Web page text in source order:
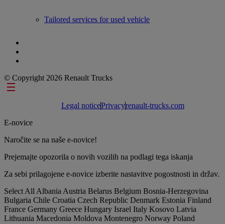
Tailored services for used vehicle
© Copyright 2026 Renault Trucks
Footer links
Legal noticePrivacyrenault-trucks.com
E-novice
Naročite se na naše e-novice!
Prejemajte opozorila o novih vozilih na podlagi tega iskanja
Za sebi prilagojene e-novice izberite nastavitve pogostnosti in držav.
Select All Albania Austria Belarus Belgium Bosnia-Herzegovina
Bulgaria Chile Croatia Czech Republic Denmark Estonia Finland
France Germany Greece Hungary Israel Italy Kosovo Latvia
Lithuania Macedonia Moldova Montenegro Norway Poland